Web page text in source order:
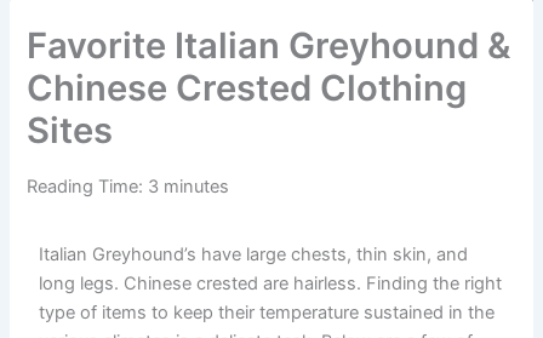
Favorite Italian Greyhound &
Chinese Crested Clothing
Sites
Reading Time: 3 minutes
Italian Greyhound’s have large chests, thin skin, and
long legs. Chinese crested are hairless. Finding the right
type of items to keep their temperature sustained in the